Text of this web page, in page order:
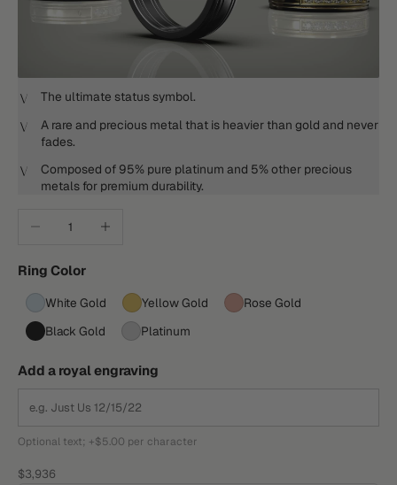
The ultimate status symbol.
A rare and precious metal that is heavier than gold and never
fades.
Composed of 95% pure platinum and 5% other precious
metals for premium durability.
Ring Color
White Gold Yellow Gold
Rose Gold
Black Gold
Platinum
Add a royal engraving
Optional text; +$5.00 per character
Sale price
$3,936